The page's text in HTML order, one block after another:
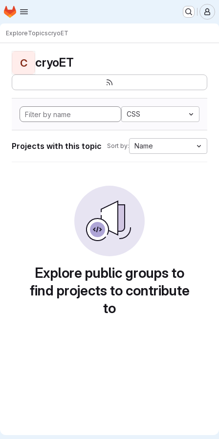
Skip to main content
Homepage
ExploreTopicscryoET
C cryoET
CSS
Projects with this topic Sort by: Name
Explore public groups to
find projects to contribute
to